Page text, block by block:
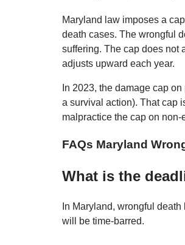
Maryland law imposes a
death cases. The wrongful
suffering. The cap does not
adjusts upward each year.
In 2023, the damage cap
a survival action). That cap
malpractice the cap on
FAQs Maryland
What is the
In Maryland, wrongful
will be time-barred.